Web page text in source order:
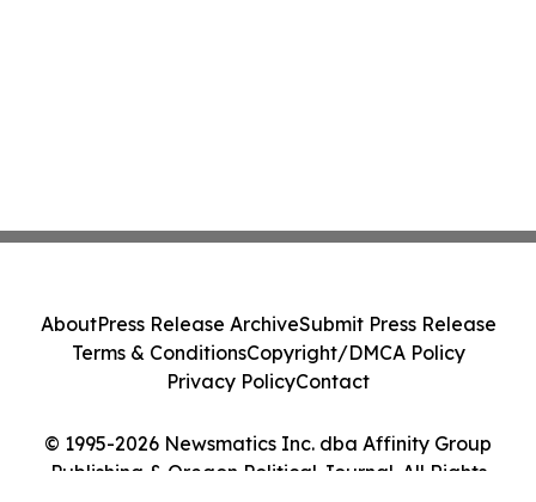
© 1995-2026 Newsmatics Inc. dba Affinity Group
Publishing & Oregon Political Journal. All Rights
AboutPress Release ArchiveSubmit Press Release
Terms & ConditionsCopyright/DMCA Policy
Privacy PolicyContact